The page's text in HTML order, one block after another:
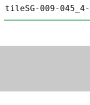
tileSG-009-